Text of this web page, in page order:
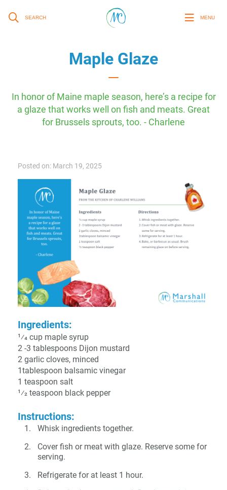
SEARCH MENU
Maple Glaze
In honor of Maine maple season, here’s a recipe for
a glaze that works well on fish and meats. Great
for Brussels sprouts, too. - Charlene
Posted on: March 19, 2025
Ingredients:
1⁄4 cup maple syrup
2 -3 tablespoons Dijon mustard
2 garlic cloves, minced
1tablespoon balsamic vinegar
1 teaspoon salt
1⁄2 teaspoon black pepper
Instructions:
Whisk ingredients together.
Cover fish or meat with glaze. Reserve some for
serving.
Refrigerate for at least 1 hour.